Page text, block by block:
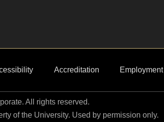
Accreditation Employment
All rights reserved.
of the University. Used by permission only.